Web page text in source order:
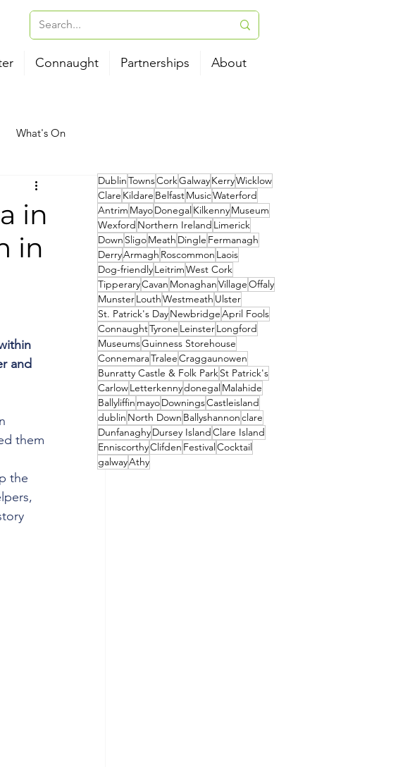
Connaught Partnerships About
What's On
B&B
Road Trips
in
in
and
them
the
DublinTownsCorkGalwayKerryWicklow
Clare Kildare BelfastMusicWaterford
Antrim MayoDonegalKilkennyMuseum
Wexford Northern Ireland Limerick
Down SligoMeath Dingle Fermanagh
DerryArmagh Roscommon Laois
Dog-friendlyLeitrimWest Cork
TipperaryCavan MonaghanVillageOffaly
MunsterLouthWestmeath Ulster
St. Patrick's DayNewbridgeApril Fools
ConnaughtTyrone LeinsterLongford
MuseumsGuinness Storehouse
ConnemaraTraleeCraggaunowen
Bunratty Castle & Folk ParkSt Patrick's
CarlowLetterkennydonegalMalahide
Ballyliffin mayoDowningsCastleisland
dublin North Down Ballyshannonclare
DunfanaghyDursey IslandClare Island
EnniscorthyClifden FestivalCocktail
galwayAthy